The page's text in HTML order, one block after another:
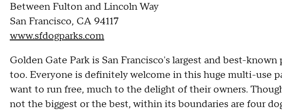
Between Fulton and Lincoln Way
San Francisco, CA 94117
www.sfdogparks.com
Golden Gate Park is San Francisco's largest and best-
too. Everyone is definitely welcome in this huge multi-use
want to run free, much to the delight of their owners.
not the biggest or the best, within its boundaries are four